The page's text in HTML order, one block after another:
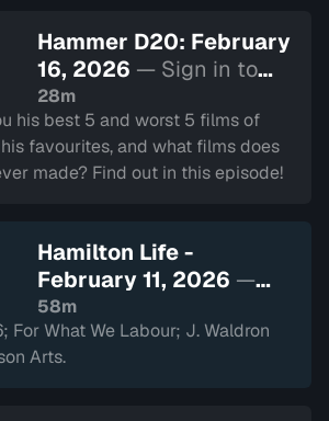
Hammer D20: February
16, 2026 — Sign in to
watch
28m
his best 5 and worst 5 films of
favourites, and what films does
made? Find out in this episode!
Hamilton Life -
February 11, 2026 —
Sign in to watch
58m
For What We Labour; J. Waldron
Arts.